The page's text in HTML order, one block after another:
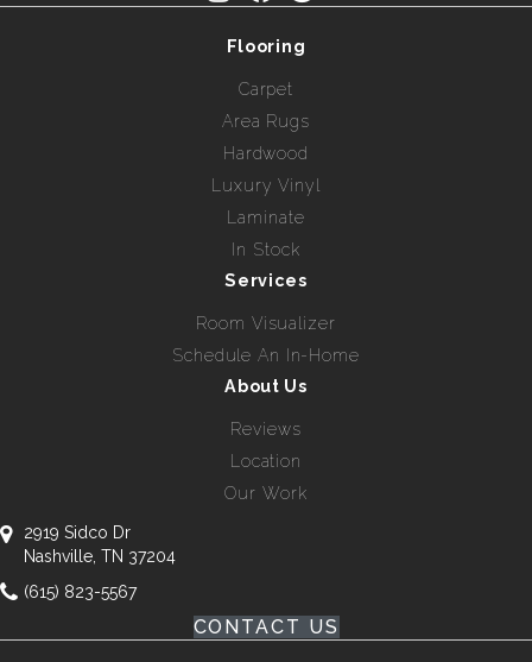
Flooring
Carpet
Area Rugs
Hardwood
Luxury Vinyl
Laminate
In Stock
Services
Room Visualizer
Schedule An In-Home
About Us
Reviews
Location
Our Work
2919 Sidco Dr
Nashville, TN 37204
(615) 823-5567
CONTACT US